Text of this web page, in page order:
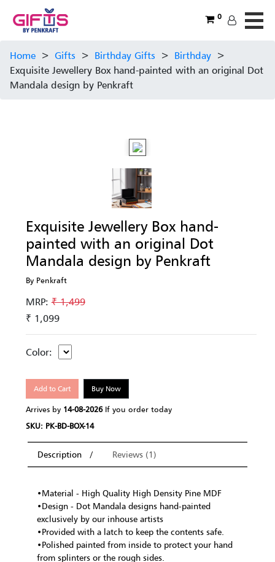
0
Home > Gifts > Birthday Gifts > Birthday >
Exquisite Jewellery Box hand-painted with an original Dot
Mandala design by Penkraft
Exquisite Jewellery Box hand-
painted with an original Dot
Mandala design by Penkraft
By Penkraft
MRP:₹ 1,499
₹ 1,099
Color:
Add to Cart Buy Now
Arrives by 14-08-2026If you order today
SKU: PK-BD-BOX-14
Description Reviews (1)
•Material - High Quality High Density Pine MDF
•Design - Dot Mandala designs hand-painted
exclusively by our inhouse artists
•Provided with a latch to keep the contents safe.
•Polished painted from inside to protect your hand
from splinters or the rough sides.